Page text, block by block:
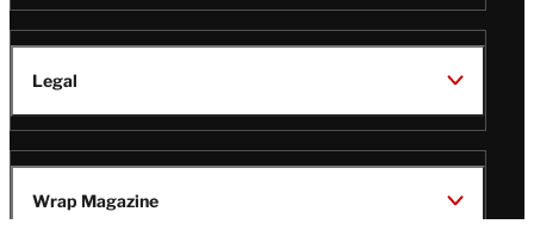
Legal
Wrap Magazine